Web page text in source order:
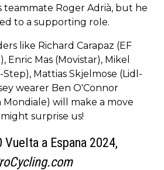
teammate Roger Adrià, but he
to a supporting role.
like Richard Carapaz (EF
Enric Mas (Movistar), Mikel
Mattias Skjelmose (Lidl-
wearer Ben O'Connor
Mondiale) will make a move
surprise us!
a Espana 2024,